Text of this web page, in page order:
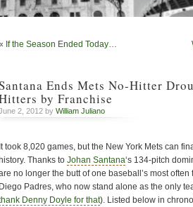
If the Season Ended Today…
Ends Mets No-Hitter
by Franchise
2, 2012 by William Juliano
It took 8,020 games, but the New York Mets can
Thanks to Johan Santana‘s 134-pitch
no longer the butt of one baseball’s most
Diego Padres, who now stand alone as the only
Denny Doyle for that). Listed below in